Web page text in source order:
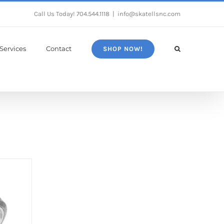
Call Us Today! 704.544.1118 info@skatellsnc.com
Services Contact SHOP NOW!